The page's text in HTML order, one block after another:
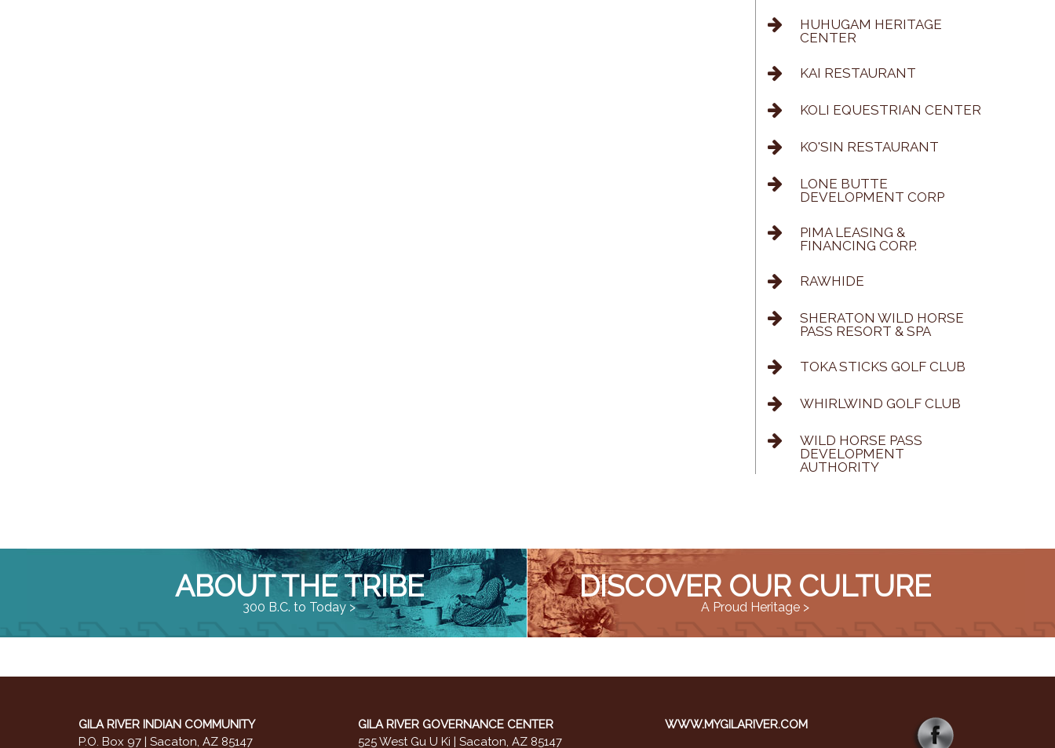
HUHUGAM HERITAGE
CENTER
KAI RESTAURANT
KOLI EQUESTRIAN CENTER
KO'SIN RESTAURANT
LONE BUTTE
DEVELOPMENT CORP
PIMA LEASING &
FINANCING CORP.
RAWHIDE
SHERATON WILD HORSE
PASS RESORT & SPA
TOKA STICKS GOLF CLUB
WHIRLWIND GOLF CLUB
WILD HORSE PASS
DEVELOPMENT
AUTHORITY
ABOUT THE TRIBE
300 B.C. to Today >
DISCOVER OUR CULTURE
A Proud Heritage >
GILA RIVER INDIAN COMMUNITY
P.O. Box 97 | Sacaton, AZ 85147
GILA RIVER GOVERNANCE CENTER
525 West Gu U Ki | Sacaton, AZ 85147
WWW.MYGILARIVER.COM